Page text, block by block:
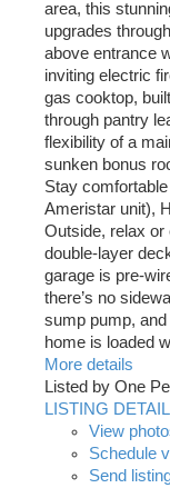
area, this
upgrades
above entrance
inviting electric
gas cooktop,
through pantry
flexibility of a
sunken bonus
Stay
Ameristar unit),
Outside, relax or
double-layer
garage is pre-
there’s no
sump pump,
home is loaded
More details
Listed by One
LISTING
View
Schedule
Send